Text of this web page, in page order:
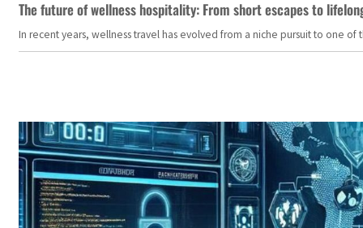
The future of wellness hospitality: From short escapes to
In recent years, wellness travel has evolved from a niche pursuit to one